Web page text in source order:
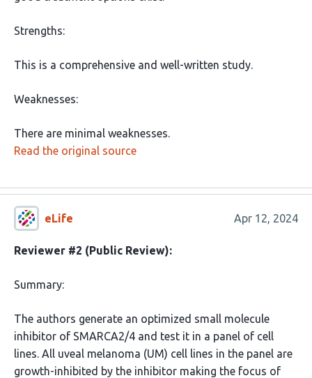
Strengths:
This is a comprehensive and well-written study.
Weaknesses:
There are minimal weaknesses.
Read the original source
eLife Apr 12, 2024
Reviewer #2 (Public Review):
Summary:
The authors generate an optimized small molecule
inhibitor of SMARCA2/4 and test it in a panel of cell
lines. All uveal melanoma (UM) cell lines in the panel are
growth-inhibited by the inhibitor making the focus of